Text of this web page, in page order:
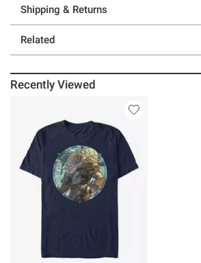
Shipping & Returns
Related
Recently Viewed